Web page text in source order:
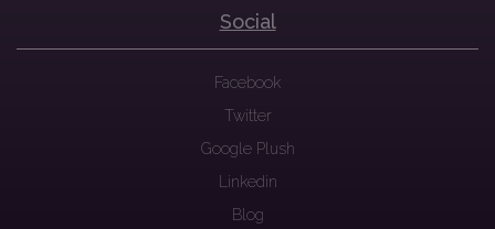
Social
Facebook
Twitter
Google Plush
Linkedin
Blog